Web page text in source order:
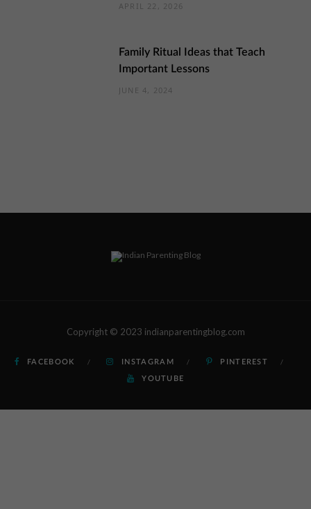
APRIL 22, 2026
Family Ritual Ideas that Teach
Important Lessons
JUNE 4, 2024
Copyright © 2023 indianparentingblog.com
FACEBOOK INSTAGRAM PINTEREST
YOUTUBE